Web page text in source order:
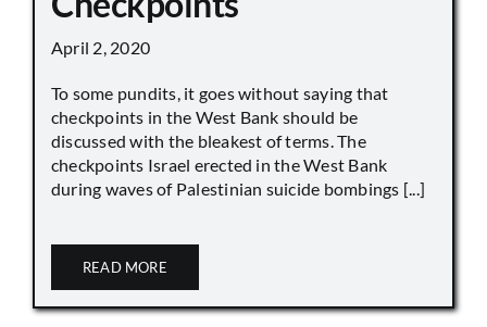
April 2, 2020
To some pundits, it goes without saying that
checkpoints in the West Bank should be
discussed with the bleakest of terms. The
checkpoints Israel erected in the West Bank
during waves of Palestinian suicide bombings [...]
READ MORE